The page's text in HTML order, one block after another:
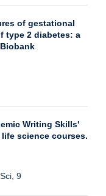
of gestational
type 2 diabetes: a
Writing Skills'
science courses.
9